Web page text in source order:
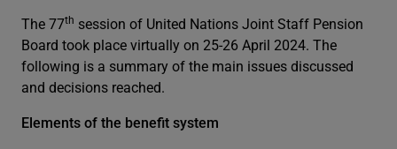
The 77th session of United Nations Joint Staff Pension
Board took place virtually on 25-26 April 2024. The
following is a summary of the main issues discussed
and decisions reached.
Elements of the benefit system